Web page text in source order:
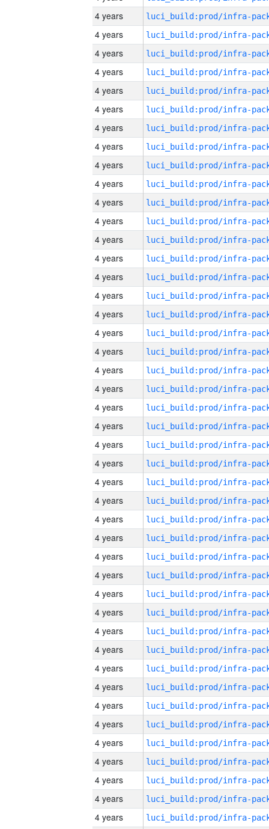
4 years
4 years
4 years
4 years
4 years
4 years
4 years
4 years
4 years
4 years
4 years
4 years
4 years
4 years
4 years
4 years
4 years
4 years
4 years
4 years
4 years
4 years
4 years
4 years
4 years
4 years
4 years
4 years
4 years
4 years
4 years
4 years
4 years
4 years
4 years
4 years
4 years
4 years
4 years
4 years
4 years
4 years
4 years
4 years